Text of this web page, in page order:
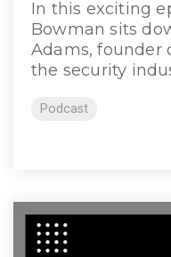
In this exciting
Bowman sits
Adams, founder
the security
Podcast